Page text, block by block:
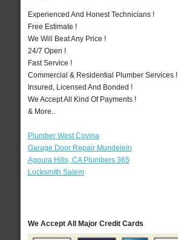
Experienced And Honest Technicians !
Free Estimate !
We Will Beat Any Price !
24/7 Open !
Fast Service !
Commercial & Residential Plumber Services !
Insured, Licensed And Bonded !
We Accept All Kind Of Payments !
& More..
Plumber West Covina
Garage Door Repair Mundelein
Agoura Hills, CA Plumbers 365
Locksmith Salem
We Accept All Major Credit Cards